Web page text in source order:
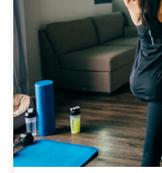
You can build a home
will pay dividends for
save time, save money,
below Elena Sessa